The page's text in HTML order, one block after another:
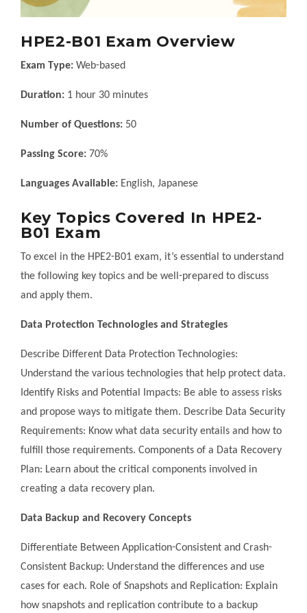
HPE2-B01 Exam Overview
Exam Type: Web-based
Duration: 1 hour 30 minutes
Number of Questions: 50
Passing Score: 70%
Languages Available: English, Japanese
Key Topics Covered In HPE2-
B01 Exam
To excel in the HPE2-B01 exam, it’s essential to understand
the following key topics and be well-prepared to discuss
and apply them.
Data Protection Technologies and Strategies
Describe Different Data Protection Technologies:
Understand the various technologies that help protect data.
Identify Risks and Potential Impacts: Be able to assess risks
and propose ways to mitigate them. Describe Data Security
Requirements: Know what data security entails and how to
fulfill those requirements. Components of a Data Recovery
Plan: Learn about the critical components involved in
creating a data recovery plan.
Data Backup and Recovery Concepts
Differentiate Between Application-Consistent and Crash-
Consistent Backup: Understand the differences and use
cases for each. Role of Snapshots and Replication: Explain
how snapshots and replication contribute to a backup